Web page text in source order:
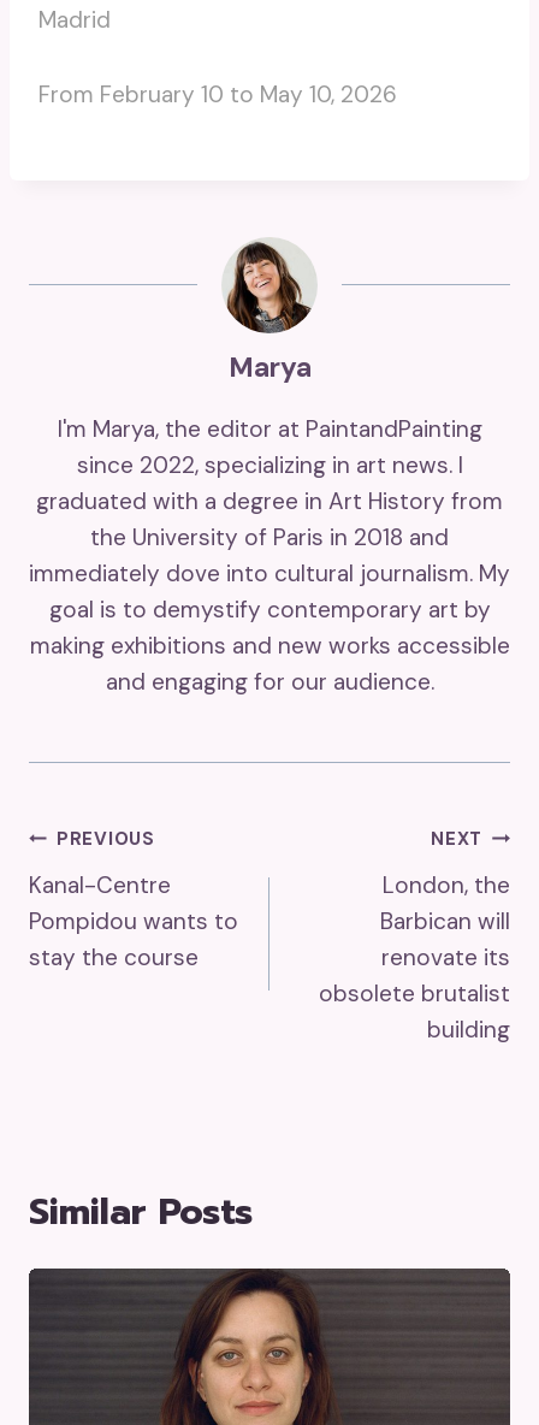
Madrid
From February 10 to May 10, 2026
Marya
I'm Marya, the editor at PaintandPainting
since 2022, specializing in art news. I
graduated with a degree in Art History from
the University of Paris in 2018 and
immediately dove into cultural journalism. My
goal is to demystify contemporary art by
making exhibitions and new works accessible
and engaging for our audience.
Post
Navigation
PREVIOUS
Kanal-Centre
Pompidou wants to
stay the course
NEXT
London, the
Barbican will
renovate its
obsolete brutalist
building
Similar Posts